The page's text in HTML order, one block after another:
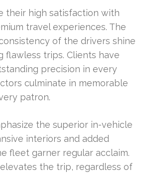
their high satisfaction with
travel experiences. The
of the drivers shine
flawless trips. Clients have
precision in every
culminate in memorable
patron.
the superior in-vehicle
interiors and added
fleet garner regular acclaim.
the trip, regardless of